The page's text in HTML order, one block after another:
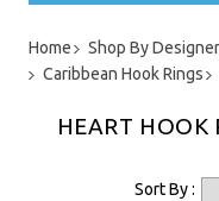
Home Shop By
Caribbean Hook Rings
HEART HOOK
Sort By :